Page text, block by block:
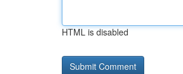
HTML is disabled